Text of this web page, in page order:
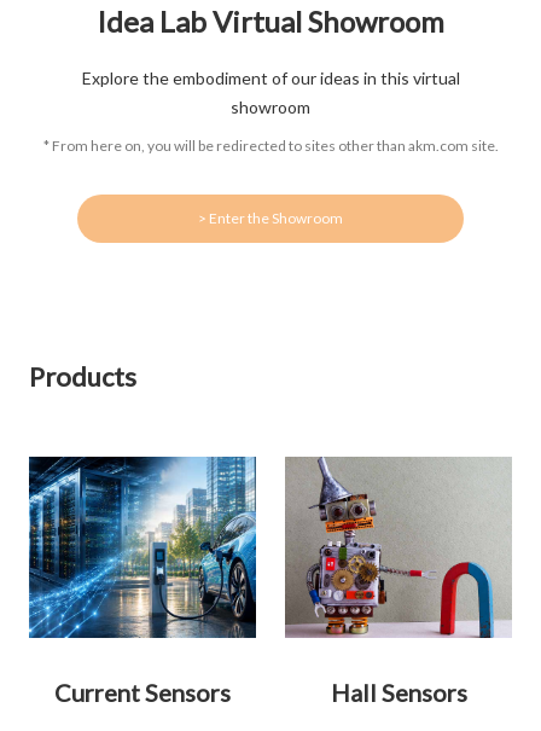
Idea Lab Virtual Showroom
Explore the embodiment of our ideas in this virtual
showroom
* From here on, you will be redirected to sites other than akm.com site.
> Enter the Showroom
Products
Current Sensors Hall Sensors